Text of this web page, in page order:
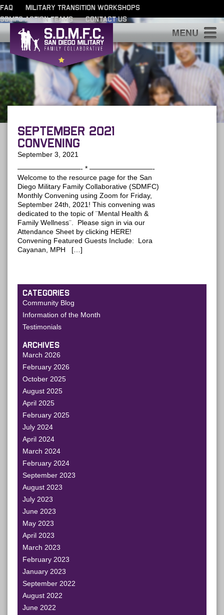
FAQ
MILITARY TRANSITION WORKSHOPS
SDMFC ACTION TEAMS
CONTACT US
September 2021
Convening
September 3, 2021
—————————- * —————————-
Welcome to the resource page for the San
Diego Military Family Collaborative (SDMFC)
Monthly Convening using Zoom for Friday,
September 24th, 2021! This convening was
dedicated to the topic of ¨Mental Health &
Family Wellness¨. Please sign in via our
Attendance Sheet by clicking HERE!
Convening Featured Guests Include: Lora
Cayanan, MPH […]
CATEGORIES
Community Blog
Information of the Month
Testimonials
ARCHIVES
March 2026
February 2026
October 2025
August 2025
April 2025
February 2025
July 2024
April 2024
March 2024
February 2024
September 2023
August 2023
July 2023
June 2023
May 2023
April 2023
March 2023
February 2023
January 2023
September 2022
August 2022
June 2022